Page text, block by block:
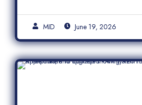
MID June 19, 2026